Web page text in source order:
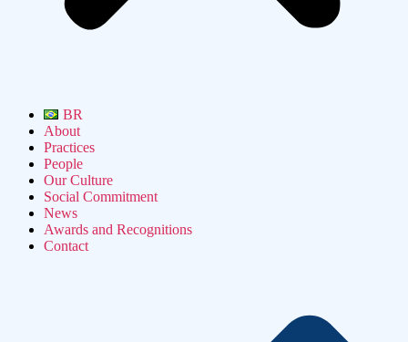
BR
About
Practices
People
Our Culture
Social Commitment
News
Awards and Recognitions
Contact